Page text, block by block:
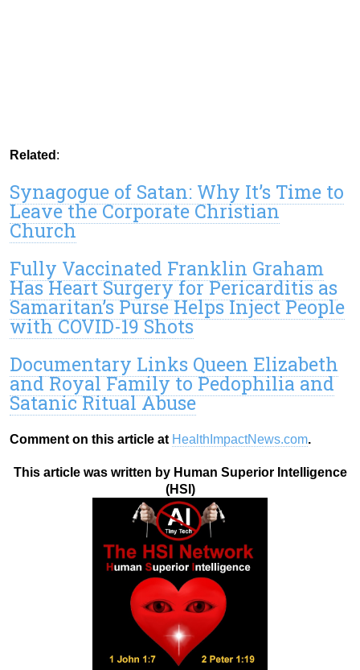
Related :
Synagogue of Satan: Why It’s Time to
Leave the Corporate Christian
Church
Fully Vaccinated Franklin Graham
Has Heart Surgery for Pericarditis as
Samaritan’s Purse Helps Inject People
with COVID-19 Shots
Documentary Links Queen Elizabeth
and Royal Family to Pedophilia and
Satanic Ritual Abuse
Comment on this article at HealthImpactNews.com.
This article was written by Human Superior Intelligence
(HSI)